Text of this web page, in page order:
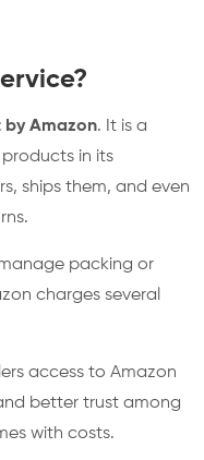
by Amazon. It is a
in its
ships them, and even
packing or
charges several
access to Amazon
better trust among
with costs.